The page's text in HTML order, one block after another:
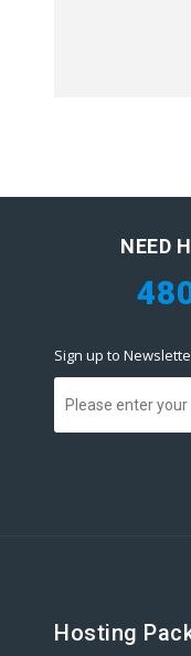
NEED
Sign up to
Hosting